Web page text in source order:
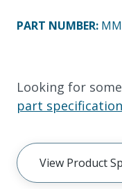
PART NUMBER:
Looking for
part
View Product